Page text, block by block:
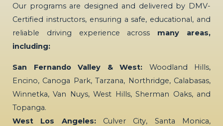
Our programs are designed and delivered by DMV-
Certified instructors, ensuring a safe, educational, and
reliable driving experience across many areas,
including:
San Fernando Valley & West: Woodland Hills,
Encino, Canoga Park, Tarzana, Northridge, Calabasas,
Winnetka, Van Nuys, West Hills, Sherman Oaks, and
Topanga.
West Los Angeles:Culver City, Santa Monica,